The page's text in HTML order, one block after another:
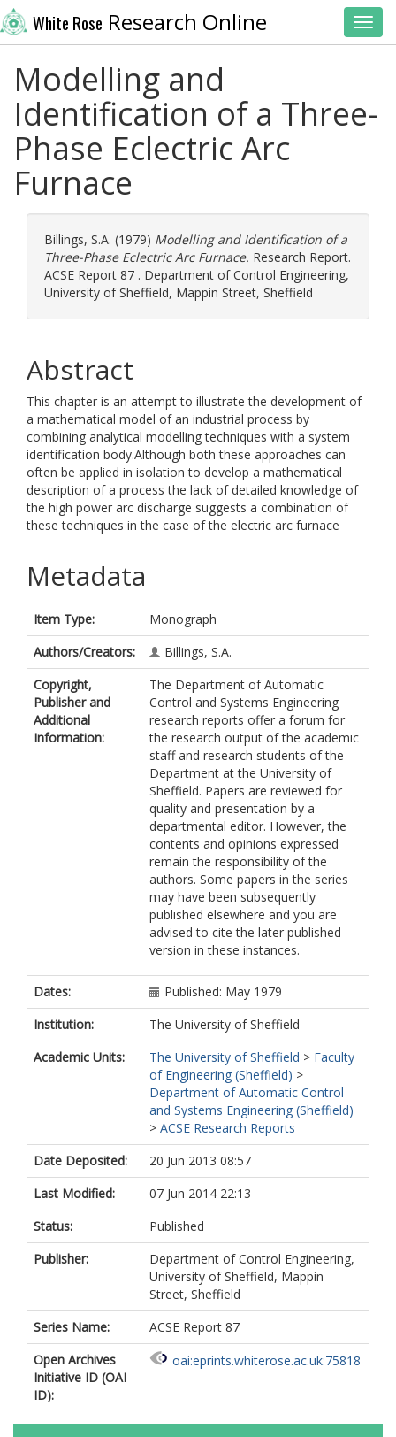
White Rose Research Online
Modelling and
Identification of a Three-
Phase Eclectric Arc
Furnace
Billings, S.A. (1979) Modelling and Identification of a
Three-Phase Eclectric Arc Furnace. Research Report.
ACSE Report 87 . Department of Control Engineering,
University of Sheffield, Mappin Street, Sheffield
Abstract
This chapter is an attempt to illustrate the development of
a mathematical model of an industrial process by
combining analytical modelling techniques with a system
identification body.Although both these approaches can
often be applied in isolation to develop a mathematical
description of a process the lack of detailed knowledge of
the high power arc discharge suggests a combination of
these techniques in the case of the electric arc furnace
Metadata
Item Type:
Monograph
Authors/Creators:
Billings, S.A.
Copyright,
Publisher and
Additional
Information:
The Department of Automatic
Control and Systems Engineering
research reports offer a forum for
the research output of the academic
staff and research students of the
Department at the University of
Sheffield. Papers are reviewed for
quality and presentation by a
departmental editor. However, the
contents and opinions expressed
remain the responsibility of the
authors. Some papers in the series
may have been subsequently
published elsewhere and you are
advised to cite the later published
version in these instances.
Dates:
Published: May 1979
Institution:
The University of Sheffield
Academic Units:
The University of Sheffield > Faculty
of Engineering (Sheffield) >
Department of Automatic Control
and Systems Engineering (Sheffield)
> ACSE Research Reports
Date Deposited:
20 Jun 2013 08:57
Last Modified:
07 Jun 2014 22:13
Status:
Published
Publisher:
Department of Control Engineering,
University of Sheffield, Mappin
Street, Sheffield
Series Name:
ACSE Report 87
Open Archives
Initiative ID (OAI
ID):
oai:eprints.whiterose.ac.uk:75818